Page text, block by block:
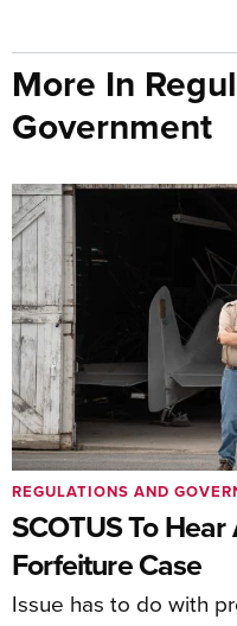
More In
Government
SCOTUS To
Forfeiture Case
Issue has to do with
REGULATIONS AND